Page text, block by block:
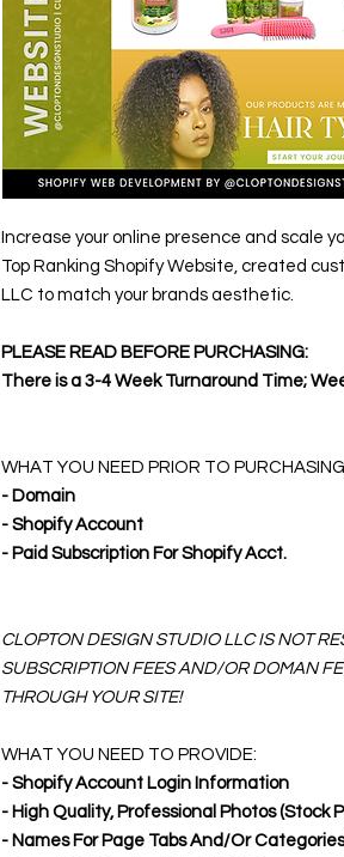
Increase your online presence and scale
Top Ranking Shopify Website, created
LLC to match your brands aesthetic.
PLEASE READ BEFORE PURCHASING:
There is a 3-4 Week Turnaround Time;
WHAT YOU NEED PRIOR TO
- Domain
- Shopify Account
- Paid Subscription For Shopify Acct.
CLOPTON DESIGN STUDIO LLC IS NOT
SUBSCRIPTION FEES AND/OR DOMAN
THROUGH YOUR SITE!
WHAT YOU NEED TO PROVIDE:
- Shopify Account Login Information
- High Quality, Professional Photos (Stock
- Names For Page Tabs And/Or